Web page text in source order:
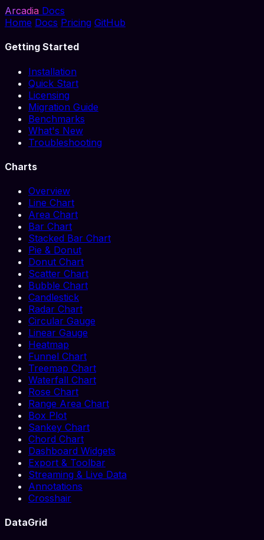
Arcadia Docs
Home Docs Pricing GitHub
Getting Started
Installation
Quick Start
Licensing
Migration Guide
Benchmarks
What's New
Troubleshooting
Charts
Overview
Line Chart
Area Chart
Bar Chart
Stacked Bar Chart
Pie & Donut
Donut Chart
Scatter Chart
Bubble Chart
Candlestick
Radar Chart
Circular Gauge
Linear Gauge
Heatmap
Funnel Chart
Treemap Chart
Waterfall Chart
Rose Chart
Range Area Chart
Box Plot
Sankey Chart
Chord Chart
Dashboard Widgets
Export & Toolbar
Streaming & Live Data
Annotations
Crosshair
DataGrid